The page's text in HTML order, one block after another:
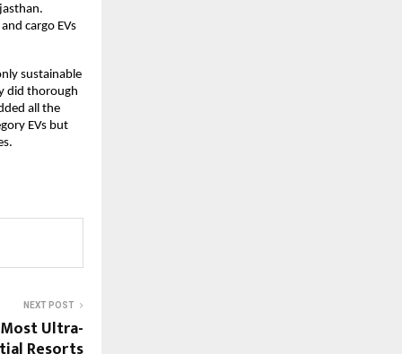
cargo EVs
sustainable
did thorough
all the
EVs but
NEXT POST
Ultra-